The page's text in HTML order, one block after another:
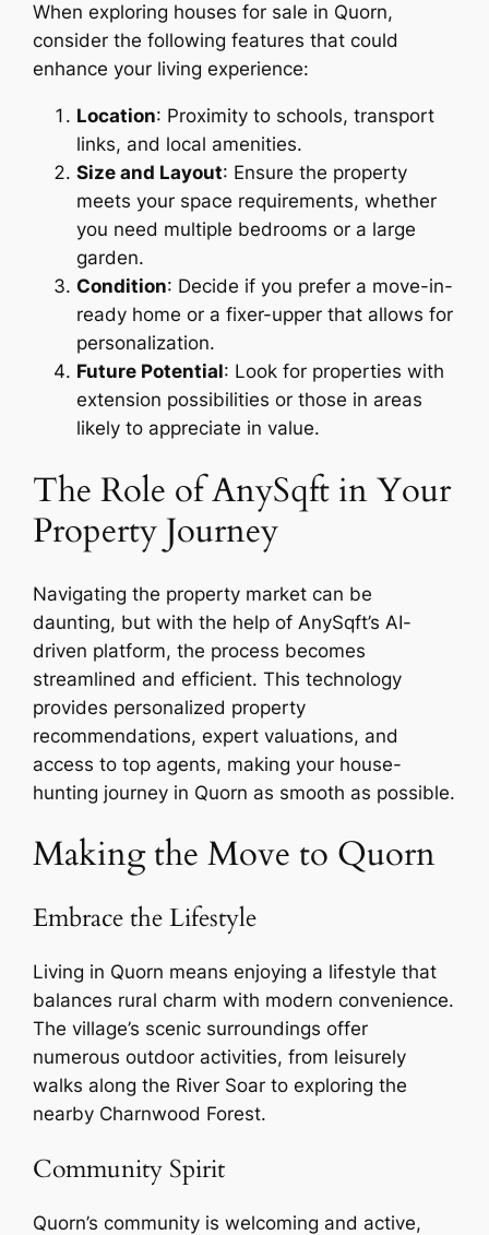
When exploring houses for sale in Quorn,
consider the following features that could
enhance your living experience:
Location: Proximity to schools, transport
links, and local amenities.
Size and Layout: Ensure the property
meets your space requirements, whether
you need multiple bedrooms or a large
garden.
Condition: Decide if you prefer a move-in-
ready home or a fixer-upper that allows for
personalization.
Future Potential: Look for properties with
extension possibilities or those in areas
likely to appreciate in value.
The Role of AnySqft in Your
Property Journey
Navigating the property market can be
daunting, but with the help of AnySqft’s AI-
driven platform, the process becomes
streamlined and efficient. This technology
provides personalized property
recommendations, expert valuations, and
access to top agents, making your house-
hunting journey in Quorn as smooth as possible.
Making the Move to Quorn
Embrace the Lifestyle
Living in Quorn means enjoying a lifestyle that
balances rural charm with modern convenience.
The village’s scenic surroundings offer
numerous outdoor activities, from leisurely
walks along the River Soar to exploring the
nearby Charnwood Forest.
Community Spirit
Quorn’s community is welcoming and active,